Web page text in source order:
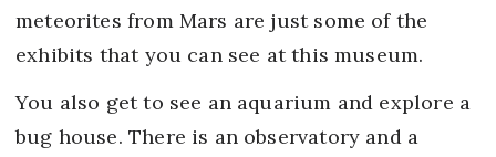
meteorites from Mars are just some of the
exhibits that you can see at this museum.
You also get to see an aquarium and explore a
bug house. There is an observatory and a